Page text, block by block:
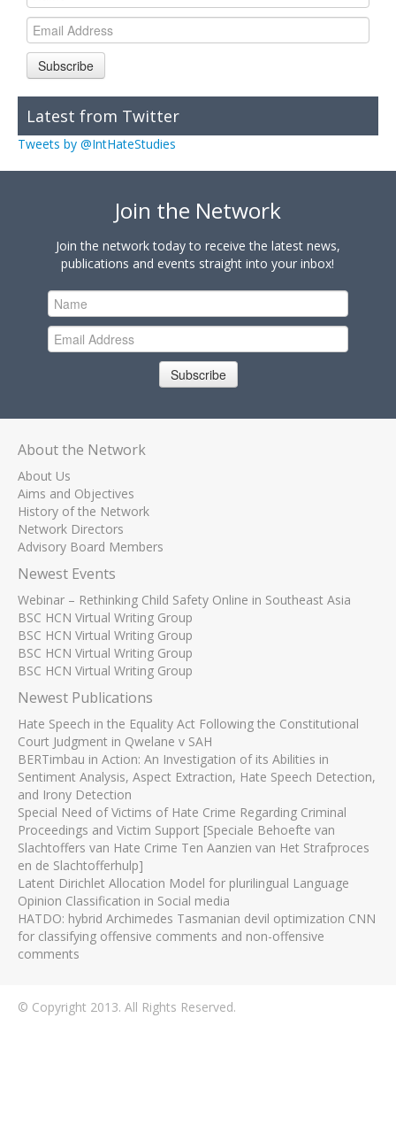
Subscribe
Latest from Twitter
Tweets by @IntHateStudies
Join the Network
Join the network today to receive the latest news,
publications and events straight into your inbox!
Subscribe
About the Network
About Us
Aims and Objectives
History of the Network
Network Directors
Advisory Board Members
Newest Events
Webinar – Rethinking Child Safety Online in Southeast Asia
BSC HCN Virtual Writing Group
BSC HCN Virtual Writing Group
BSC HCN Virtual Writing Group
BSC HCN Virtual Writing Group
Newest Publications
Hate Speech in the Equality Act Following the Constitutional
Court Judgment in Qwelane v SAH
BERTimbau in Action: An Investigation of its Abilities in
Sentiment Analysis, Aspect Extraction, Hate Speech Detection,
and Irony Detection
Special Need of Victims of Hate Crime Regarding Criminal
Proceedings and Victim Support [Speciale Behoefte van
Slachtoffers van Hate Crime Ten Aanzien van Het Strafproces
en de Slachtofferhulp]
Latent Dirichlet Allocation Model for plurilingual Language
Opinion Classification in Social media
HATDO: hybrid Archimedes Tasmanian devil optimization CNN
for classifying offensive comments and non-offensive
comments
© Copyright 2013. All Rights Reserved.